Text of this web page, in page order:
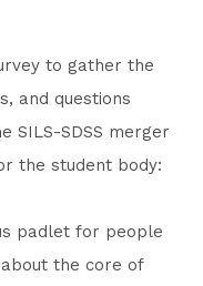
to gather the
and questions
SILS-SDSS merger
the student body:
padlet for people
the core of